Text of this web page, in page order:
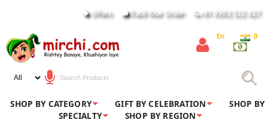
Offers Track Your Order +91 6302 522 627
En 0
SHOP BY CATEGORY GIFT BY CELEBRATION
SHOP BY
SPECIALTY
SHOP BY REGION